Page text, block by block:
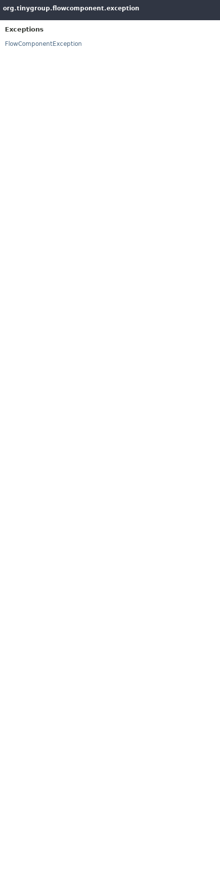
org.tinygroup.flowcomponent.exception
Exceptions
FlowComponentException